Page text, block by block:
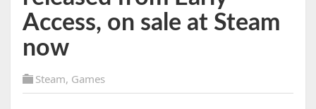
Access, on sale at Steam
now
Steam, Games